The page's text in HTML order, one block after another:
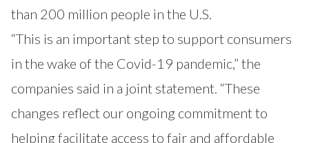
than 200 million people in the U.S.
“This is an important step to support consumers
in the wake of the Covid-19 pandemic,” the
companies said in a joint statement. “These
changes reflect our ongoing commitment to
helping facilitate access to fair and affordable